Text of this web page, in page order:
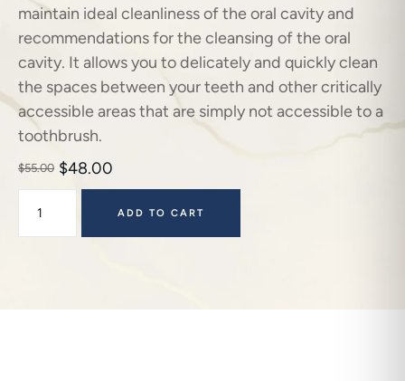
maintain ideal cleanliness of the oral cavity and
recommendations for the cleansing of the oral
cavity. It allows you to delicately and quickly clean
the spaces between your teeth and other critically
accessible areas that are simply not accessible to a
toothbrush.
$55.00 $48.00
ADD TO CART